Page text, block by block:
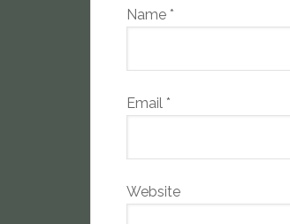
Name *
Email *
Website